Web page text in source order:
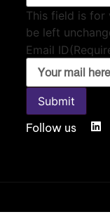
This field is for
be left
Email ID
Submit
Follow us